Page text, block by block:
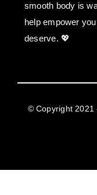
smooth body is
help empower
deserve. 💖
© Copyright 2021